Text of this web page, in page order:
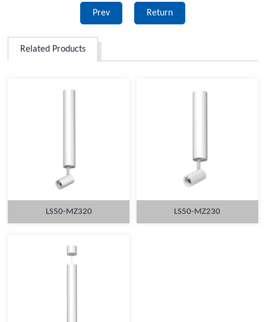
Prev Return
Related Products
LS50-MZ320 LS50-MZ230